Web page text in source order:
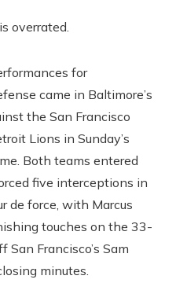
overrated.
for
came in Baltimore’s
the San Francisco
Lions in Sunday’s
Both teams entered
five interceptions in
de force, with Marcus
touches on the 33-
Francisco’s Sam
minutes.